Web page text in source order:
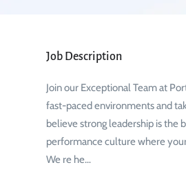
Job Description
Join our Exceptional Team at
fast-paced environments and
believe strong leadership is the
performance culture where
We re he…